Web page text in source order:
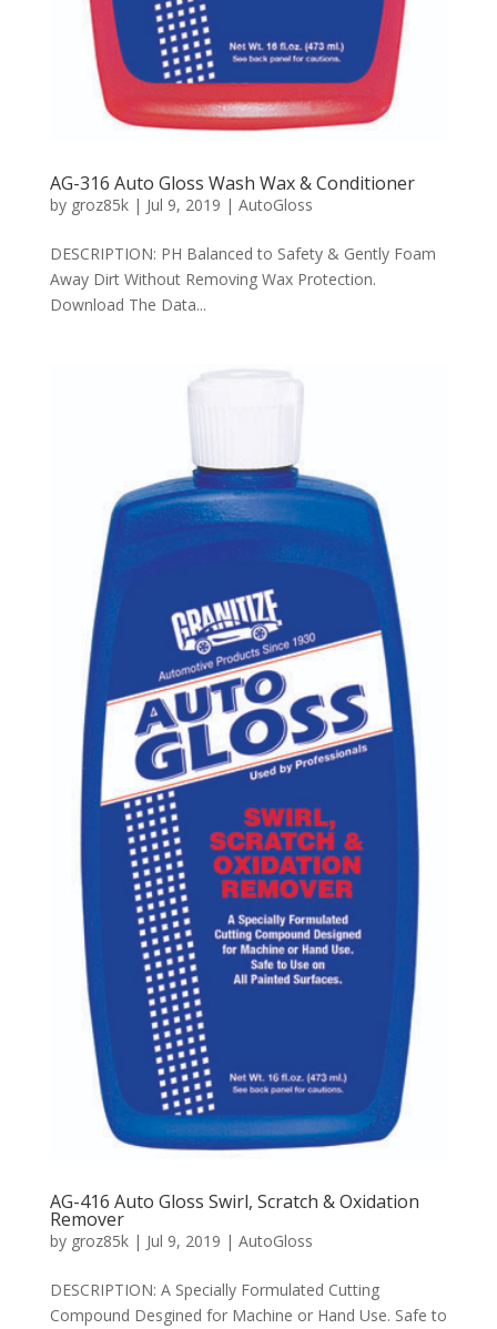
AG-316 Auto Gloss Wash Wax & Conditioner
by groz85k| Jul 9, 2019 | AutoGloss
DESCRIPTION: PH Balanced to Safety & Gently Foam
Away Dirt Without Removing Wax Protection.
Download The Data...
AG-416 Auto Gloss Swirl, Scratch & Oxidation
Remover
by groz85k| Jul 9, 2019 | AutoGloss
DESCRIPTION: A Specially Formulated Cutting
Compound Desgined for Machine or Hand Use. Safe to